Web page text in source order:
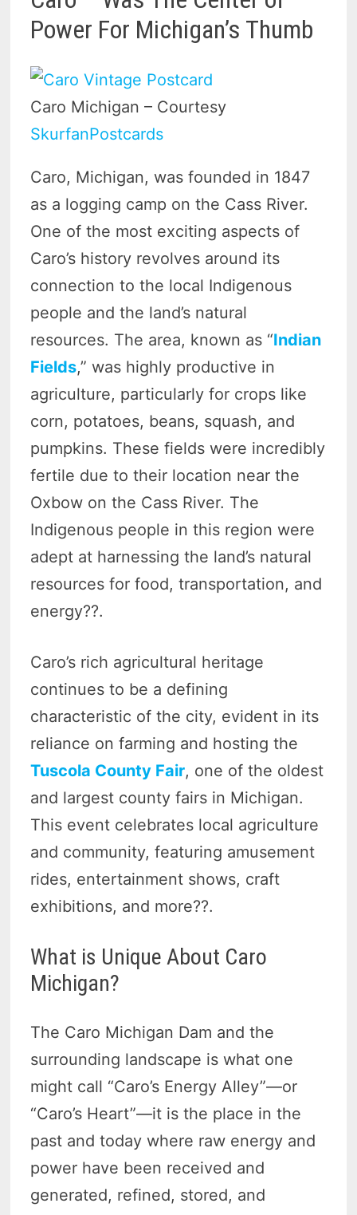
Power For Michigan’s Thumb
Caro Michigan – Courtesy
SkurfanPostcards
Caro, Michigan, was founded in 1847
as a logging camp on the Cass River.
One of the most exciting aspects of
Caro’s history revolves around its
connection to the local Indigenous
people and the land’s natural
resources. The area, known as “Indian
Fields,” was highly productive in
agriculture, particularly for crops like
corn, potatoes, beans, squash, and
pumpkins. These fields were incredibly
fertile due to their location near the
Oxbow on the Cass River. The
Indigenous people in this region were
adept at harnessing the land’s natural
resources for food, transportation, and
energy??.
Caro’s rich agricultural heritage
continues to be a defining
characteristic of the city, evident in its
reliance on farming and hosting the
Tuscola County Fair, one of the oldest
and largest county fairs in Michigan.
This event celebrates local agriculture
and community, featuring amusement
rides, entertainment shows, craft
exhibitions, and more??.
What is Unique About Caro
Michigan?
The Caro Michigan Dam and the
surrounding landscape is what one
might call “Caro’s Energy Alley”—or
“Caro’s Heart”—it is the place in the
past and today where raw energy and
power have been received and
generated, refined, stored, and